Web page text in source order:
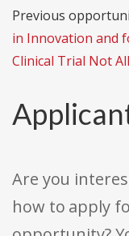
Previous
in Innovation and
Clinical Trial Not
Are you
how to apply